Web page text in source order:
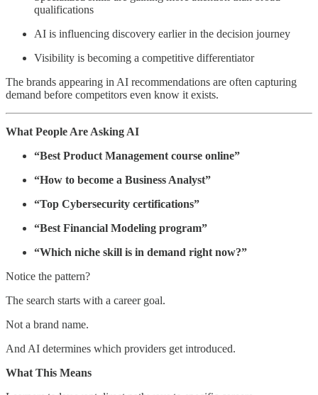
qualifications
AI is influencing discovery earlier in the decision journey
Visibility is becoming a competitive differentiator
The brands appearing in AI recommendations are often capturing
demand before competitors even know it exists.
What People Are Asking AI
“Best Product Management course online”
“How to become a Business Analyst”
“Top Cybersecurity certifications”
“Best Financial Modeling program”
“Which niche skill is in demand right now?”
Notice the pattern?
The search starts with a career goal.
Not a brand name.
And AI determines which providers get introduced.
What This Means